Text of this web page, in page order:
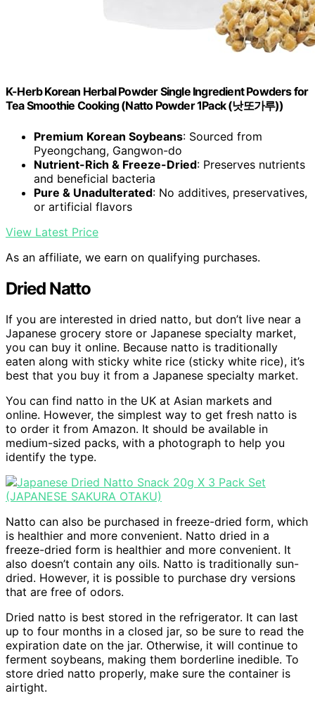
K-Herb Korean Herbal Powder Single Ingredient Powders for
Tea Smoothie Cooking (Natto Powder 1Pack (낫또가루))
Premium Korean Soybeans: Sourced from
Pyeongchang, Gangwon-do
Nutrient-Rich & Freeze-Dried: Preserves nutrients
and beneficial bacteria
Pure & Unadulterated: No additives, preservatives,
or artificial flavors
View Latest Price
As an affiliate, we earn on qualifying purchases.
Dried Natto
If you are interested in dried natto, but don’t live near a
Japanese grocery store or Japanese specialty market,
you can buy it online. Because natto is traditionally
eaten along with sticky white rice (sticky white rice), it’s
best that you buy it from a Japanese specialty market.
You can find natto in the UK at Asian markets and
online. However, the simplest way to get fresh natto is
to order it from Amazon. It should be available in
medium-sized packs, with a photograph to help you
identify the type.
Natto can also be purchased in freeze-dried form, which
is healthier and more convenient. Natto dried in a
freeze-dried form is healthier and more convenient. It
also doesn’t contain any oils. Natto is traditionally sun-
dried. However, it is possible to purchase dry versions
that are free of odors.
Dried natto is best stored in the refrigerator. It can last
up to four months in a closed jar, so be sure to read the
expiration date on the jar. Otherwise, it will continue to
ferment soybeans, making them borderline inedible. To
store dried natto properly, make sure the container is
airtight.